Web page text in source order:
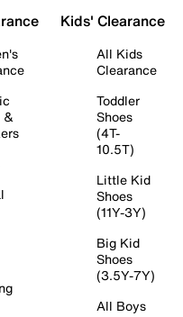
&
Kids' Clearance
All Kids
Clearance
Toddler
Shoes
(4T-
10.5T)
Little Kid
Shoes
(11Y-3Y)
Big Kid
Shoes
(3.5Y-7Y)
All Boys